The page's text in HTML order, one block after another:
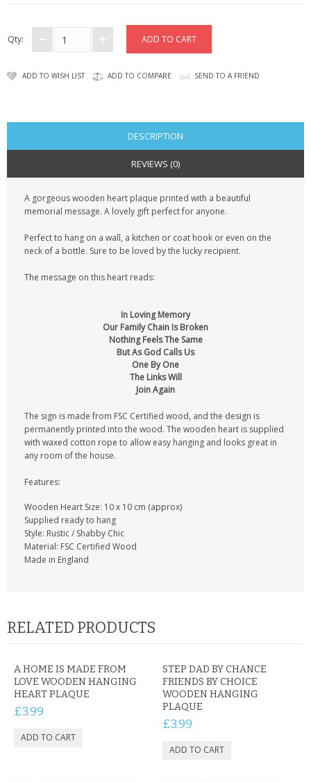
Qty:
ADD TO WISH LIST ADD TO COMPARE SEND TO A FRIEND
DESCRIPTION
REVIEWS (0)
A gorgeous wooden heart plaque printed with a beautiful
memorial message. A lovely gift perfect for anyone.
Perfect to hang on a wall, a kitchen or coat hook or even on the
neck of a bottle. Sure to be loved by the lucky recipient.
The message on this heart reads:
In Loving Memory
Our Family Chain Is Broken
Nothing Feels The Same
But As God Calls Us
One By One
The Links Will
Join Again
The sign is made from FSC Certified wood, and the design is
permanently printed into the wood. The wooden heart is supplied
with waxed cotton rope to allow easy hanging and looks great in
any room of the house.
Features:
Wooden Heart Size: 10 x 10 cm (approx)
Supplied ready to hang
Style: Rustic / Shabby Chic
Material: FSC Certified Wood
Made in England
RELATED PRODUCTS
A HOME IS MADE FROM
LOVE WOODEN HANGING
HEART PLAQUE
£3.99
STEP DAD BY CHANCE
FRIENDS BY CHOICE
WOODEN HANGING
PLAQUE
£3.99